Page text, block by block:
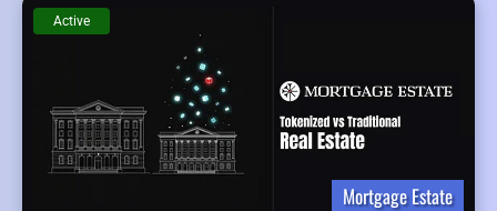
Mortgage Estate
Active